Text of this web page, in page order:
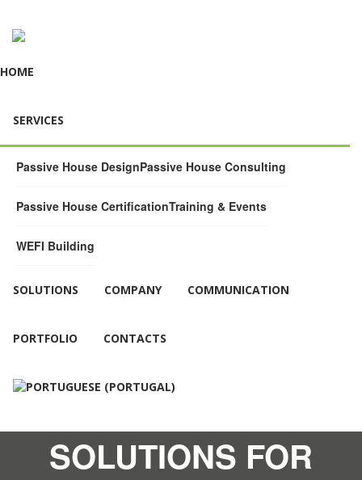
HOME
SERVICES
Passive House DesignPassive House Consulting
Passive House CertificationTraining & Events
WEFI Building
SOLUTIONS COMPANY COMMUNICATION
PORTFOLIO CONTACTS
SOLUTIONS FOR